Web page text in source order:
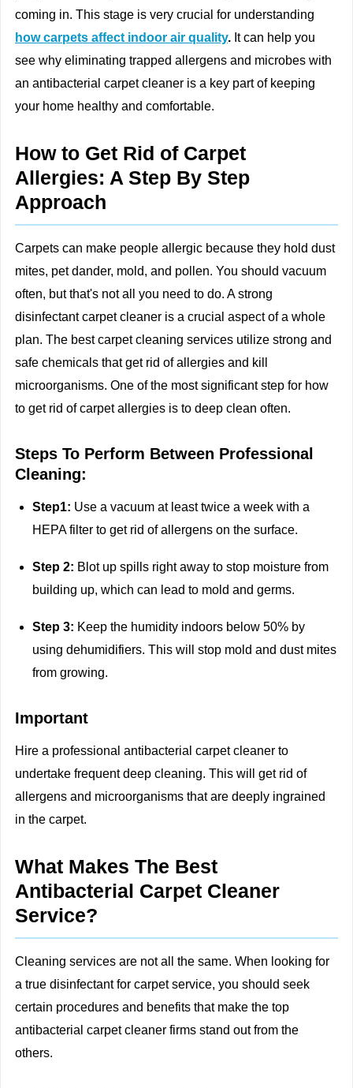
coming in. This stage is very crucial for understanding
how carpets affect indoor air quality. It can help you
see why eliminating trapped allergens and microbes with
an antibacterial carpet cleaner is a key part of keeping
your home healthy and comfortable.
How to Get Rid of Carpet
Allergies: A Step By Step
Approach
Carpets can make people allergic because they hold dust
mites, pet dander, mold, and pollen. You should vacuum
often, but that's not all you need to do. A strong
disinfectant carpet cleaner is a crucial aspect of a whole
plan. The best carpet cleaning services utilize strong and
safe chemicals that get rid of allergies and kill
microorganisms. One of the most significant step for how
to get rid of carpet allergies is to deep clean often.
Steps To Perform Between Professional
Cleaning:
Step1: Use a vacuum at least twice a week with a
HEPA filter to get rid of allergens on the surface.
Step 2: Blot up spills right away to stop moisture from
building up, which can lead to mold and germs.
Step 3: Keep the humidity indoors below 50% by
using dehumidifiers. This will stop mold and dust mites
from growing.
Important
Hire a professional antibacterial carpet cleaner to
undertake frequent deep cleaning. This will get rid of
allergens and microorganisms that are deeply ingrained
in the carpet.
What Makes The Best
Antibacterial Carpet Cleaner
Service?
Cleaning services are not all the same. When looking for
a true disinfectant for carpet service, you should seek
certain procedures and benefits that make the top
antibacterial carpet cleaner firms stand out from the
others.